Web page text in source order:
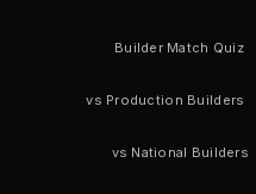
Builder Match Quiz
vs Production Builders
vs National Builders